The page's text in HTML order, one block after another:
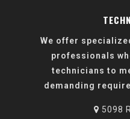
We offer
professionals
technicians to
demanding
5098